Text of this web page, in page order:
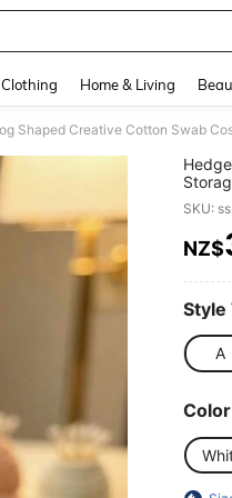
Home & Living
Swab
SKU:
NZ$
Style
A
Color